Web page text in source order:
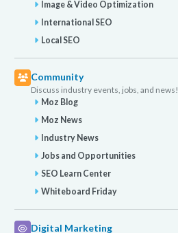
Image & Video Optimization
International SEO
Local SEO
Community
Discuss industry events, jobs, and news!
Moz Blog
Moz News
Industry News
Jobs and Opportunities
SEO Learn Center
Whiteboard Friday
Digital Marketing